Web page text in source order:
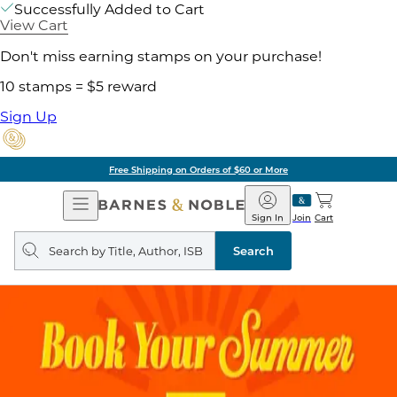
Successfully Added to Cart
View Cart
Don't miss earning stamps on your purchase!
10 stamps = $5 reward
Sign Up
Free Shipping on Orders of $60 or More
Open
Navigation
Barnes
&
Noble
Join
Sign In Cart
Search
query
Search